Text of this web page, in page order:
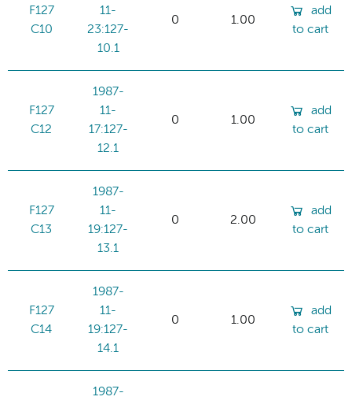
F127
C10
11-
23:127-
10.1
0 1.00
add
to cart
F127
C12
1987-
11-
17:127-
12.1
0 1.00
add
to cart
F127
C13
1987-
11-
19:127-
13.1
0 2.00
add
to cart
F127
C14
1987-
11-
19:127-
14.1
0 1.00
add
to cart
1987-